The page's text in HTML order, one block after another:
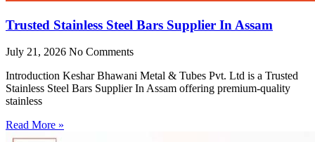
Trusted Stainless Steel Bars Supplier In Assam
July 21, 2026 No Comments
Introduction Keshar Bhawani Metal & Tubes Pvt. Ltd is a Trusted
Stainless Steel Bars Supplier In Assam offering premium-quality
stainless
Read More »